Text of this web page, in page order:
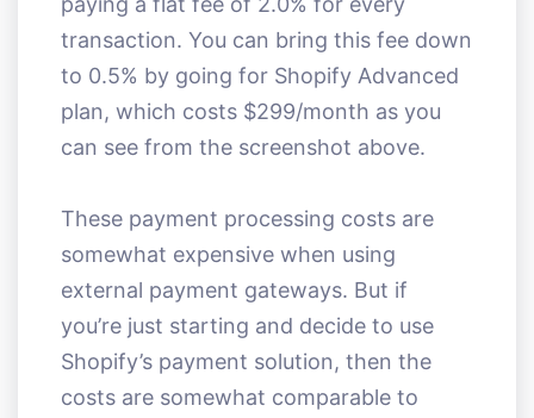
transaction. You can bring this fee down
to 0.5% by going for Shopify Advanced
plan, which costs $299/month as you
can see from the screenshot above.
These payment processing costs are
somewhat expensive when using
external payment gateways. But if
you’re just starting and decide to use
Shopify’s payment solution, then the
costs are somewhat comparable to